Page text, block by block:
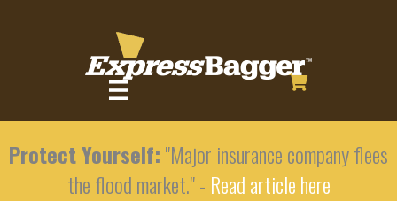
Protect Yourself:"Major insurance company flees
the flood market." - Read article here